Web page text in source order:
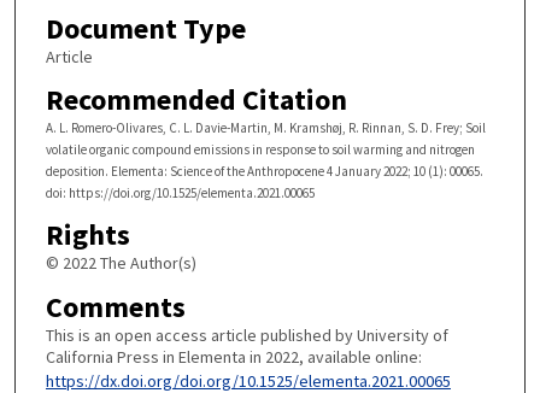
Document Type
Article
Recommended Citation
A. L. Romero-Olivares, C. L. Davie-Martin, M. Kramshøj, R. Rinnan, S. D. Frey; Soil
volatile organic compound emissions in response to soil warming and nitrogen
deposition. Elementa: Science of the Anthropocene 4 January 2022; 10 (1): 00065.
doi: https://doi.org/10.1525/elementa.2021.00065
Rights
© 2022 The Author(s)
Comments
This is an open access article published by University of
California Press in Elementa in 2022, available online:
https://dx.doi.org/doi.org/10.1525/elementa.2021.00065